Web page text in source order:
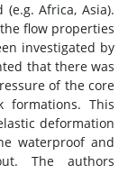
Africa, Asia).
flow properties
investigated by
that there was
of the core
formations. This
deformation
waterproof and
The authors